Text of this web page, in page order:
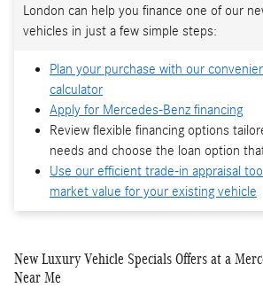
London can help you finance one of our
vehicles in just a few simple steps:
Plan your purchase with our
calculator
Apply for Mercedes-Benz financing
Review flexible financing options
needs and choose the loan option
Use our efficient trade-in appraisal
market value for your existing vehicle
New Luxury Vehicle Specials Offers at a
Near Me